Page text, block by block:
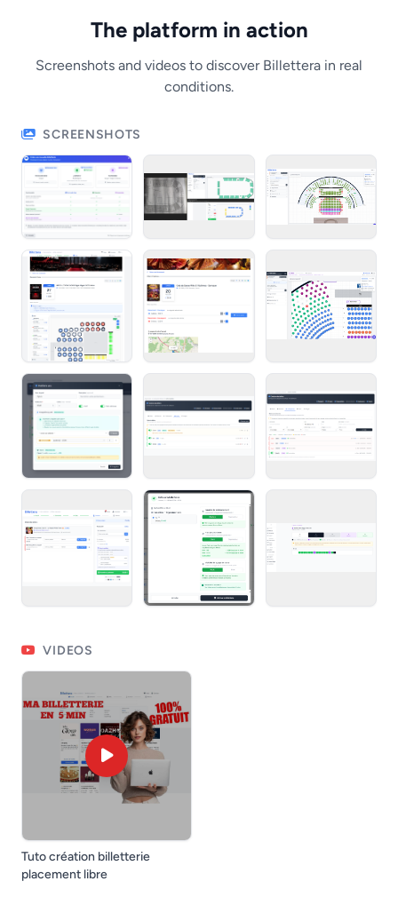
The platform in action
Screenshots and videos to discover Billettera in real
conditions.
SCREENSHOTS
VIDEOS
Tuto création billetterie
placement libre